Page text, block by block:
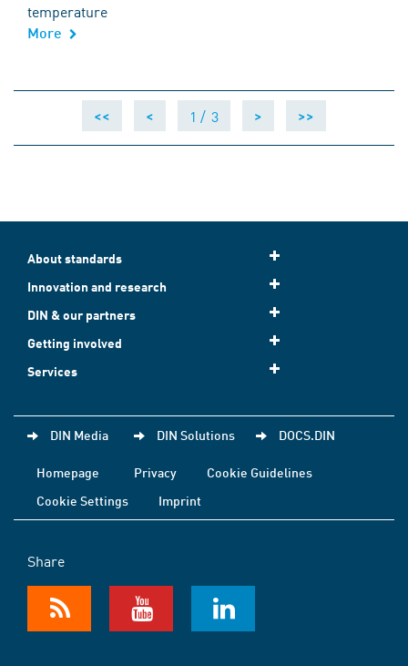
temperature
More
<< < 1 / 3 > >>
About standards
Innovation and research
DIN & our partners
Getting involved
Services
DIN Media DIN Solutions DOCS.DIN
Homepage Privacy
Cookie Guidelines
Cookie Settings
Imprint
Share